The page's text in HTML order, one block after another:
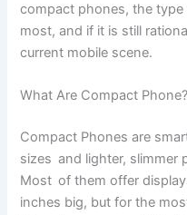
compact phones, the
most, and if it is still
current mobile ‍‌‍‍‌scene.
What Are Compact Phone?
Compact Phones are
sizes and lighter, slimmer
Most of them offer
inches big, but for the